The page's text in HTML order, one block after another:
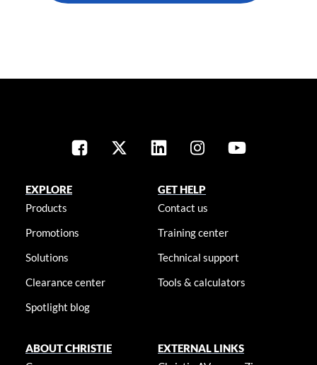
EXPLORE
Products
Promotions
Solutions
Clearance center
Spotlight blog
GET HELP
Contact us
Training center
Technical support
Tools & calculators
ABOUT CHRISTIE
EXTERNAL LINKS